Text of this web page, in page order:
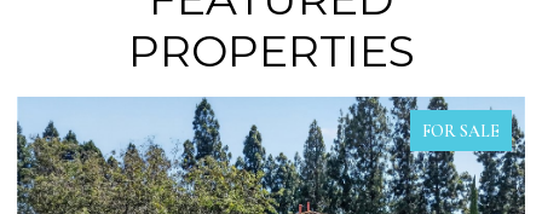
PROPERTIES
FOR SALE